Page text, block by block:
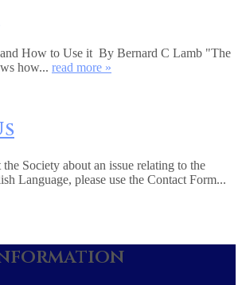
How to Use it By Bernard C Lamb "The
how... read more »
Society about an issue relating to the
Language, please use the Contact Form...